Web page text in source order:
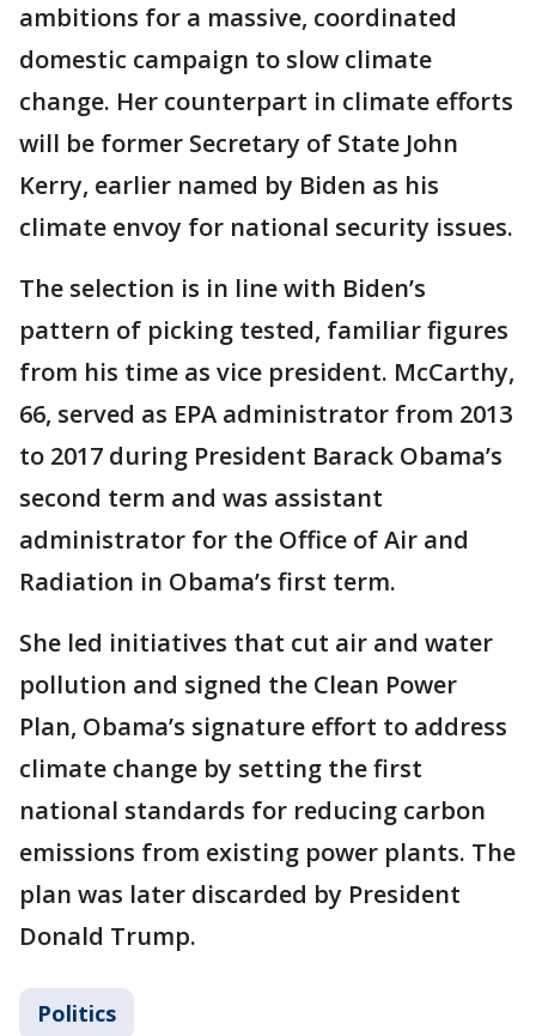
ambitions for a massive, coordinated
domestic campaign to slow climate
change. Her counterpart in climate efforts
will be former Secretary of State John
Kerry, earlier named by Biden as his
climate envoy for national security issues.
The selection is in line with Biden’s
pattern of picking tested, familiar figures
from his time as vice president. McCarthy,
66, served as EPA administrator from 2013
to 2017 during President Barack Obama’s
second term and was assistant
administrator for the Office of Air and
Radiation in Obama’s first term.
She led initiatives that cut air and water
pollution and signed the Clean Power
Plan, Obama’s signature effort to address
climate change by setting the first
national standards for reducing carbon
emissions from existing power plants. The
plan was later discarded by President
Donald Trump.
Politics